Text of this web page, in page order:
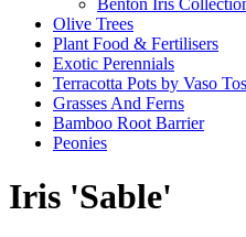
Benton Iris
Olive Trees
Plant Food & Fertilisers
Exotic Perennials
Terracotta Pots by Vaso
Grasses And Ferns
Bamboo Root Barrier
Peonies
Iris 'Sable'